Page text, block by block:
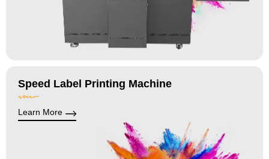
Speed Label Printing Machine
Learn More